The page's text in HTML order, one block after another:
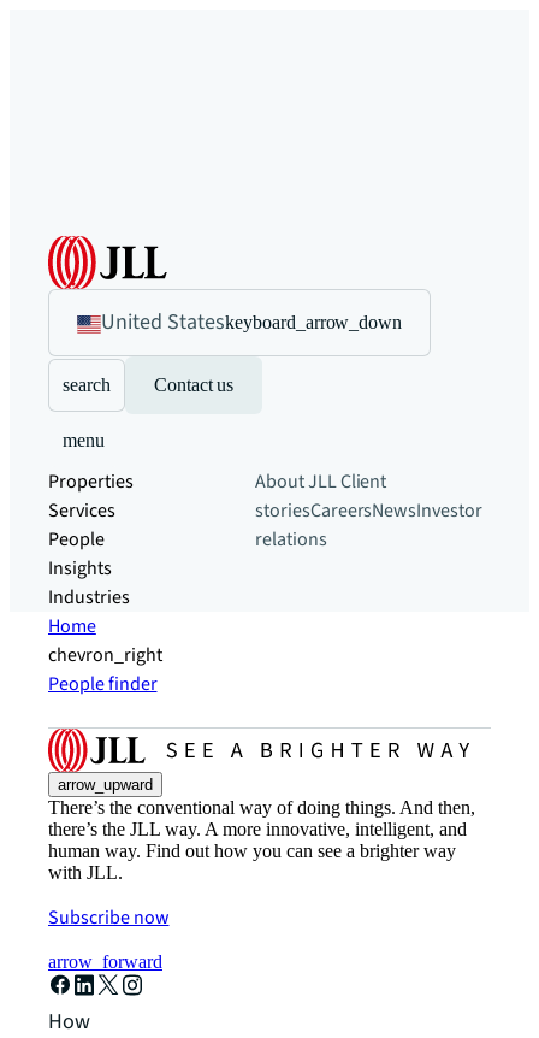
United Stateskeyboard_arrow_down
search Contact us
menu
Properties
Services
People
Insights
Industries
About JLLClient
storiesCareersNewsInvestor
relations
Home
chevron_right
People finder
arrow_upward
There’s the conventional way of doing things. And then,
there’s the JLL way. A more innovative, intelligent, and
human way. Find out how you can see a brighter way
with JLL.
Subscribe now
arrow_forward
How can we help?